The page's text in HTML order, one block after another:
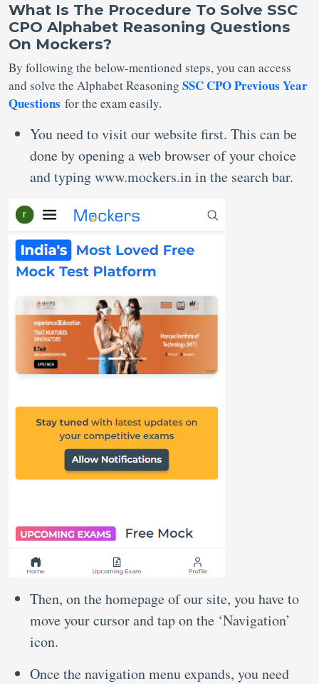
What Is The Procedure To Solve SSC
CPO Alphabet Reasoning Questions
On Mockers?
By following the below-mentioned steps, you can access
and solve the Alphabet Reasoning SSC CPO Previous Year
Questions for the exam easily.
You need to visit our website first. This can be
done by opening a web browser of your choice
and typing www.mockers.in in the search bar.
Then, on the homepage of our site, you have to
move your cursor and tap on the ‘Navigation’
icon.
Once the navigation menu expands, you need